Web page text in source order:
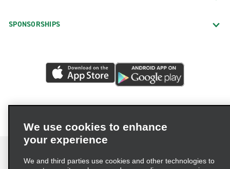
SPONSORSHIPS
We use cookies to enhance
your experience
We and third parties use cookies and other technologies to